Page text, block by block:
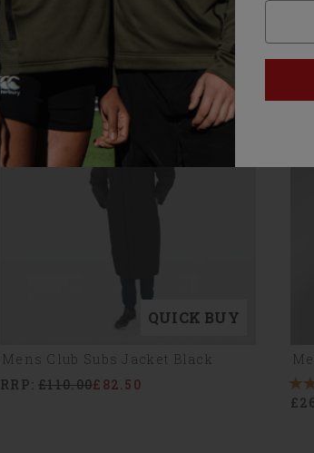
You may
QUICK BUY
Mens Club Subs Jacket Black
RRP: £110.00£82.50
5